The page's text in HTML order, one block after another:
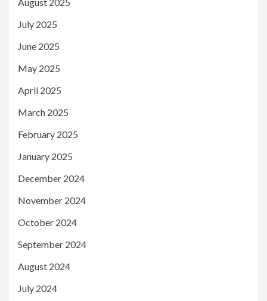
July 2025
June 2025
May 2025
April 2025
March 2025
February 2025
January 2025
December 2024
November 2024
October 2024
September 2024
August 2024
July 2024